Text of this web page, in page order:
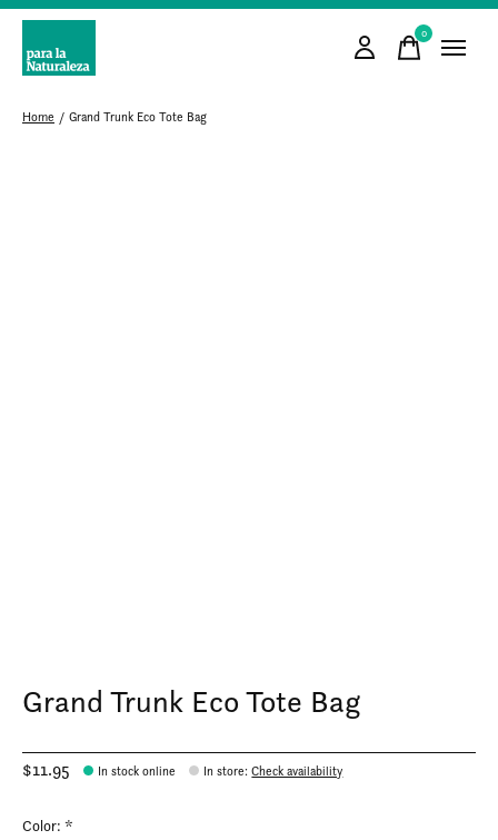
0items
Home / Grand Trunk Eco Tote Bag
Grand Trunk Eco Tote Bag
$11.95 In stock online In store:Check availability
Color: *